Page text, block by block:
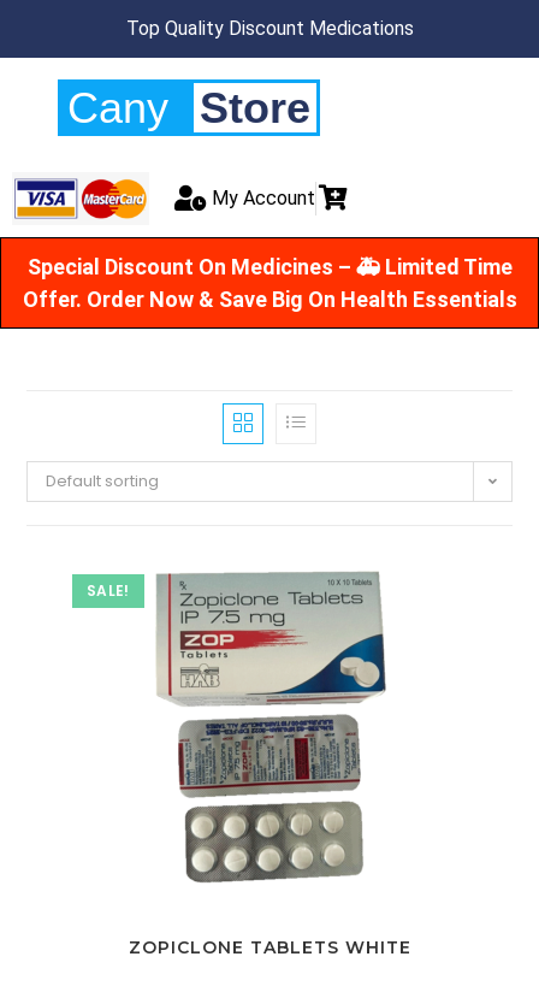
Top Quality Discount Medications
Cany Store
My Account
Special Discount On Medicines – 🚑 Limited Time
Offer. Order Now & Save Big On Health Essentials
Default sorting
SALE!
ZOPICLONE TABLETS WHITE